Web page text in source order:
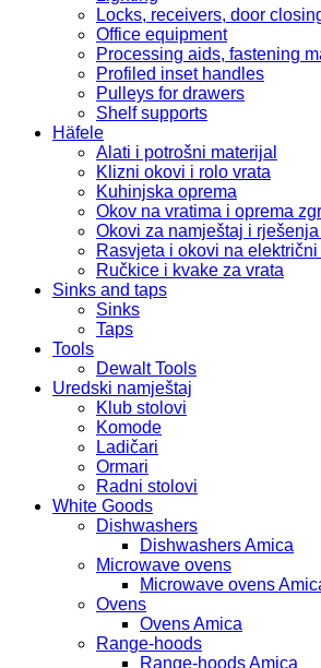
Locks, receivers, door
Office equipment
Processing aids, fastening
Profiled inset handles
Pulleys for drawers
Shelf supports
Häfele
Alati i potrošni materijal
Klizni okovi i rolo vrata
Kuhinjska oprema
Okov na vratima i oprema
Okovi za namještaj i
Rasvjeta i okovi na
Ručkice i kvake za vrata
Sinks and taps
Sinks
Taps
Tools
Dewalt Tools
Uredski namještaj
Klub stolovi
Komode
Ladičari
Ormari
Radni stolovi
White Goods
Dishwashers
Dishwashers Amica
Microwave ovens
Microwave ovens
Ovens
Ovens Amica
Range-hoods
Range-hoods Amica